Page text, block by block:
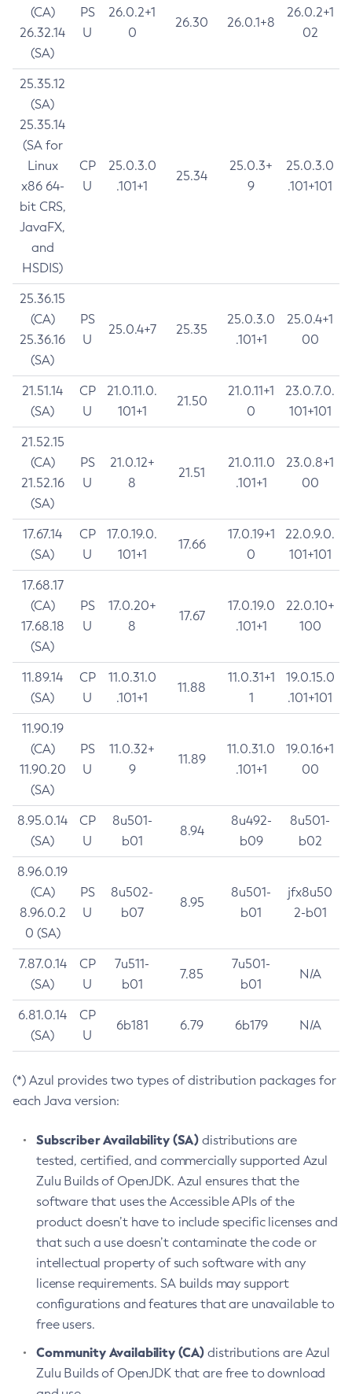
(CA)
26.32.14
(SA)
PS
U
26.0.2+1
0
26.30 26.0.1+8
26.0.2+1
02
25.35.12
(SA)
25.35.14
(SA for
Linux
x86 64-
bit CRS,
JavaFX,
and
HSDIS)
CP
U
25.0.3.0
.101+1
25.34
25.0.3+
9
25.0.3.0
.101+101
25.36.15
(CA)
25.36.16
(SA)
PS
U
25.0.4+7 25.35
25.0.3.0
.101+1
25.0.4+1
00
21.51.14
(SA)
CP
U
21.0.11.0.
101+1
21.50
21.0.11+1
0
23.0.7.0.
101+101
21.52.15
(CA)
21.52.16
(SA)
PS
U
21.0.12+
8
21.51
21.0.11.0
.101+1
23.0.8+1
00
17.67.14
(SA)
CP
U
17.0.19.0.
101+1
17.66
17.0.19+1
0
22.0.9.0.
101+101
17.68.17
(CA)
17.68.18
(SA)
PS
U
17.0.20+
8
17.67
17.0.19.0
.101+1
22.0.10+
100
11.89.14
(SA)
CP
U
11.0.31.0
.101+1
11.88
11.0.31+1
1
19.0.15.0
.101+101
11.90.19
(CA)
11.90.20
(SA)
PS
U
11.0.32+
9
11.89
11.0.31.0
.101+1
19.0.16+1
00
8.95.0.14
(SA)
CP
U
8u501-
b01
8.94
8u492-
b09
8u501-
b02
8.96.0.19
(CA)
8.96.0.2
0 (SA)
PS
U
8u502-
b07
8.95
8u501-
b01
jfx8u50
2-b01
7.87.0.14
(SA)
CP
U
7u511-
b01
7.85
7u501-
b01
N/A
6.81.0.14
(SA)
CP
U
6b181 6.79 6b179 N/A
(*) Azul provides two types of distribution packages for
each Java version:
Subscriber Availability (SA) distributions are
tested, certified, and commercially supported Azul
Zulu Builds of OpenJDK. Azul ensures that the
software that uses the Accessible APIs of the
product doesn’t have to include specific licenses and
that such a use doesn’t contaminate the code or
intellectual property of such software with any
license requirements. SA builds may support
configurations and features that are unavailable to
free users.
Community Availability (CA) distributions are Azul
Zulu Builds of OpenJDK that are free to download